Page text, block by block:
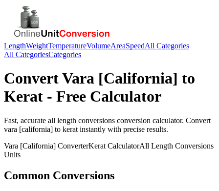
LengthWeightTemperatureVolumeAreaSpeedAll Categories
All CategoriesCategories
ConvertVara [California] to
Kerat - Free Calculator
Fast, accurate all length conversions conversion calculator. Convert
vara [california] to kerat instantly with precise results.
Vara [California] ConverterKerat CalculatorAll Length Conversions
Units
Common Conversions